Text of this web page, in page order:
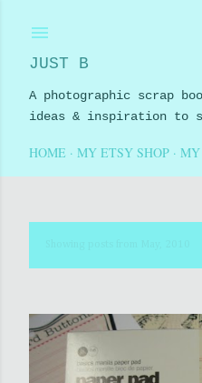
JUST B
A photographic scrap
ideas & inspiration to
HOME MY ETSY SHOP
s
t